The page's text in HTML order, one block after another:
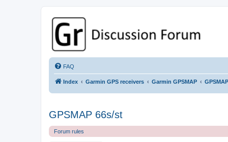
GPSrChive Discussion Forum
A Premier GPSr Information Resource
FAQ
Index Garmin GPS receivers Garmin GPSMAP
GPSMAP 66s/st
Forum rules